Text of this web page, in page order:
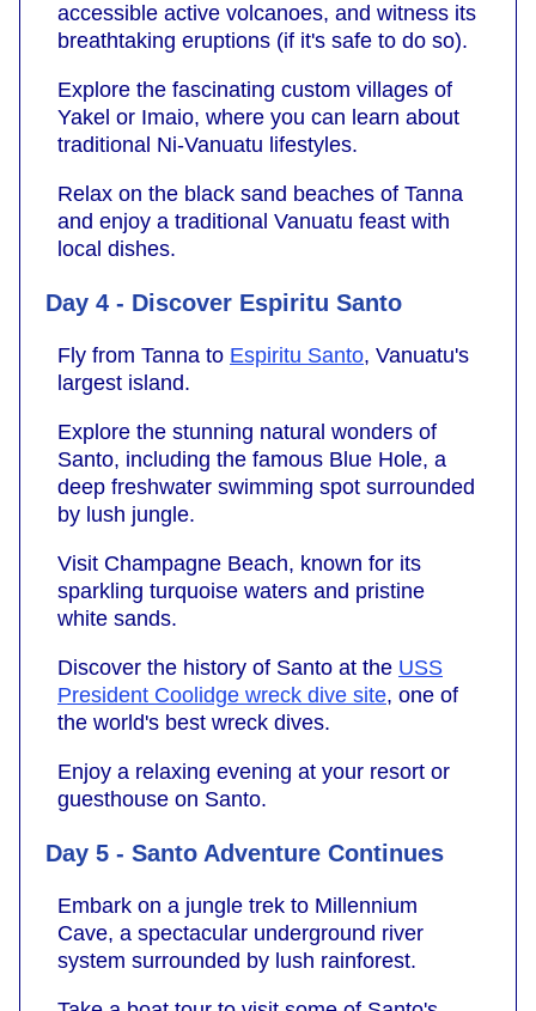
accessible active volcanoes, and witness its
breathtaking eruptions (if it's safe to do so).
Explore the fascinating custom villages of
Yakel or Imaio, where you can learn about
traditional Ni-Vanuatu lifestyles.
Relax on the black sand beaches of Tanna
and enjoy a traditional Vanuatu feast with
local dishes.
Day 4 - Discover Espiritu Santo
Fly from Tanna to Espiritu Santo, Vanuatu's
largest island.
Explore the stunning natural wonders of
Santo, including the famous Blue Hole, a
deep freshwater swimming spot surrounded
by lush jungle.
Visit Champagne Beach, known for its
sparkling turquoise waters and pristine
white sands.
Discover the history of Santo at the USS
President Coolidge wreck dive site, one of
the world's best wreck dives.
Enjoy a relaxing evening at your resort or
guesthouse on Santo.
Day 5 - Santo Adventure Continues
Embark on a jungle trek to Millennium
Cave, a spectacular underground river
system surrounded by lush rainforest.